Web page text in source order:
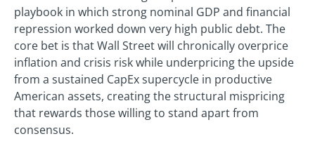
playbook in which strong nominal GDP and financial
repression worked down very high public debt. The
core bet is that Wall Street will chronically overprice
inflation and crisis risk while underpricing the upside
from a sustained CapEx supercycle in productive
American assets, creating the structural mispricing
that rewards those willing to stand apart from
consensus.